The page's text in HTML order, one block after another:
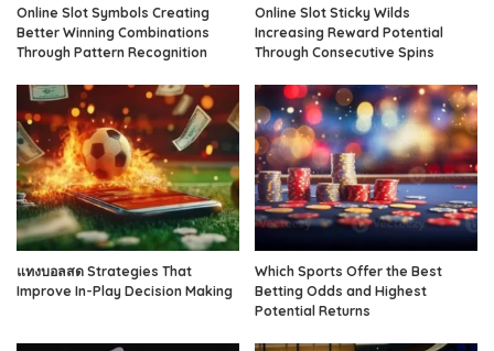
Online Slot Symbols Creating
Better Winning Combinations
Through Pattern Recognition
Online Slot Sticky Wilds
Increasing Reward Potential
Through Consecutive Spins
แทงบอลสด Strategies That
Improve In-Play Decision Making
Which Sports Offer the Best
Betting Odds and Highest
Potential Returns